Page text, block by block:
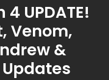
UPDATE!
Venom,
&